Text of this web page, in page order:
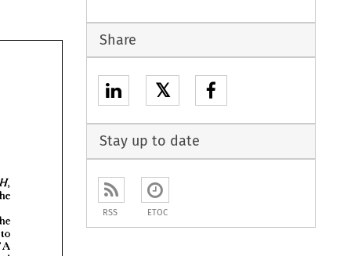

the
the
failure to
T
Share
𝕏
Stay up to date
RSS ETOC